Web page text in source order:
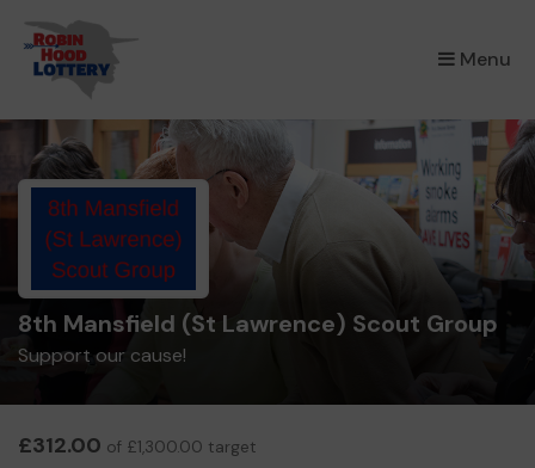
Menu
×
8th Mansfield (St Lawrence) Scout Group
Support our cause!
£312.00 of £1,300.00 target